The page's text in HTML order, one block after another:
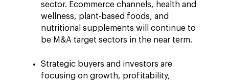
sector. Ecommerce channels, health and
wellness, plant-based foods, and
nutritional supplements will continue to
be M&A target sectors in the near term.
Strategic buyers and investors are
focusing on growth, profitability,